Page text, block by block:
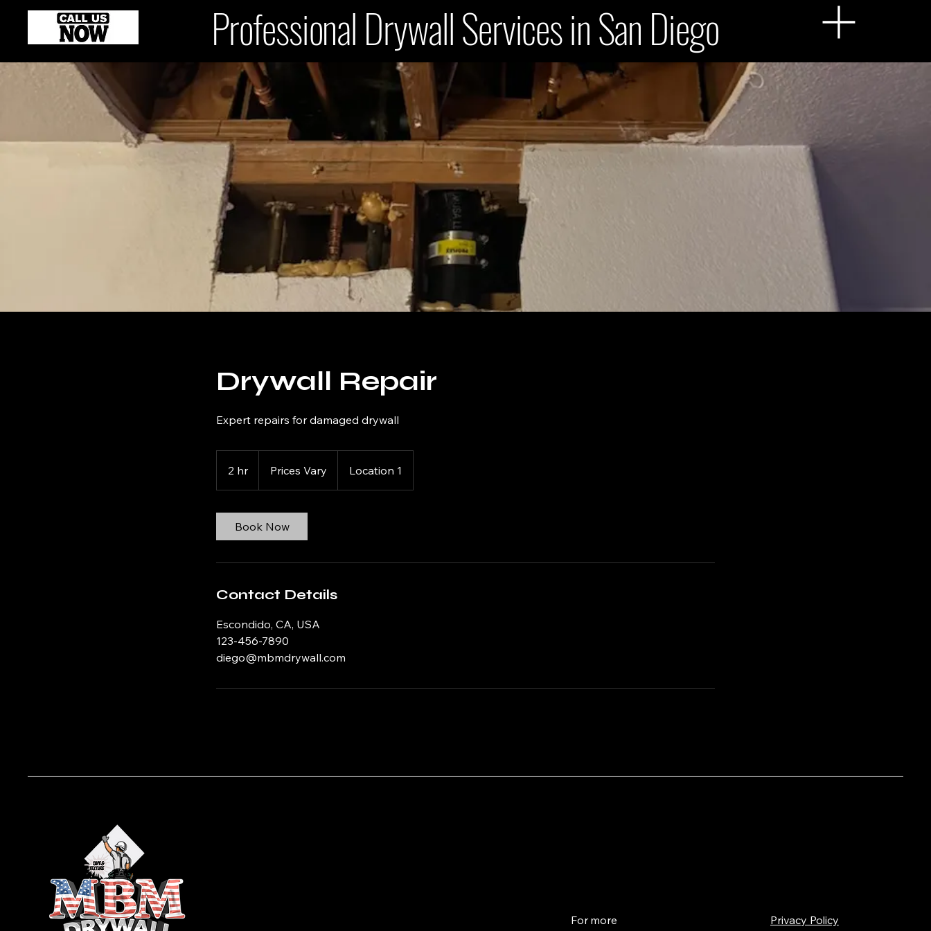
Professional Drywall Services in San Diego
Drywall Repair
Expert repairs for damaged drywall
2 hr2
h
Prices Vary Location 1
Book Now
Contact Details
Escondido, CA, USA
123-456-7890
diego@mbmdrywall.com
For more
Privacy Policy